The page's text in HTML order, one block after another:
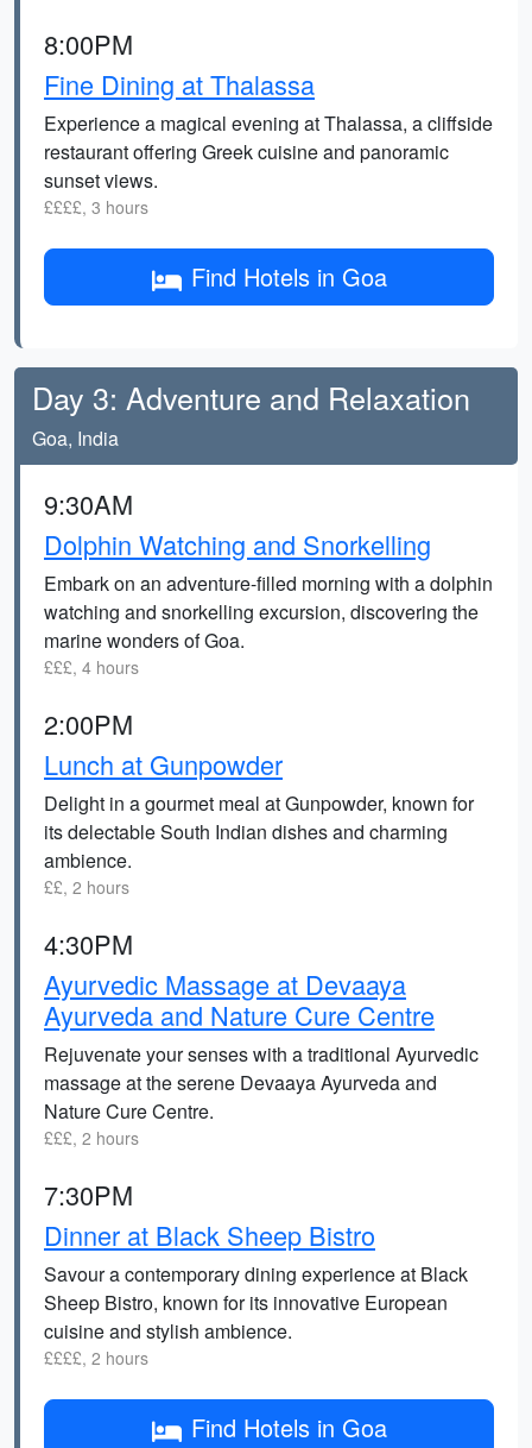
8:00PM
Fine Dining at Thalassa
Experience a magical evening at Thalassa, a cliffside
restaurant offering Greek cuisine and panoramic
sunset views.
££££, 3 hours
Find Hotels in Goa
Day 3: Adventure and Relaxation
Goa, India
9:30AM
Dolphin Watching and Snorkelling
Embark on an adventure-filled morning with a dolphin
watching and snorkelling excursion, discovering the
marine wonders of Goa.
£££, 4 hours
2:00PM
Lunch at Gunpowder
Delight in a gourmet meal at Gunpowder, known for
its delectable South Indian dishes and charming
ambience.
££, 2 hours
4:30PM
Ayurvedic Massage at Devaaya
Ayurveda and Nature Cure Centre
Rejuvenate your senses with a traditional Ayurvedic
massage at the serene Devaaya Ayurveda and
Nature Cure Centre.
£££, 2 hours
7:30PM
Dinner at Black Sheep Bistro
Savour a contemporary dining experience at Black
Sheep Bistro, known for its innovative European
cuisine and stylish ambience.
££££, 2 hours
Find Hotels in Goa